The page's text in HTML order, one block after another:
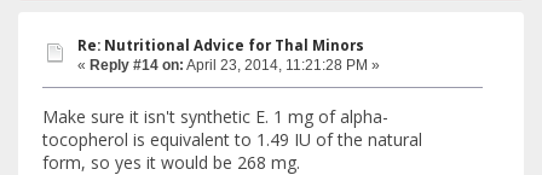
Re: Nutritional Advice for Thal Minors
« Reply #14 on: April 23, 2014, 11:21:28 PM »
Make sure it isn't synthetic E. 1 mg of alpha-
tocopherol is equivalent to 1.49 IU of the natural
form, so yes it would be 268 mg.